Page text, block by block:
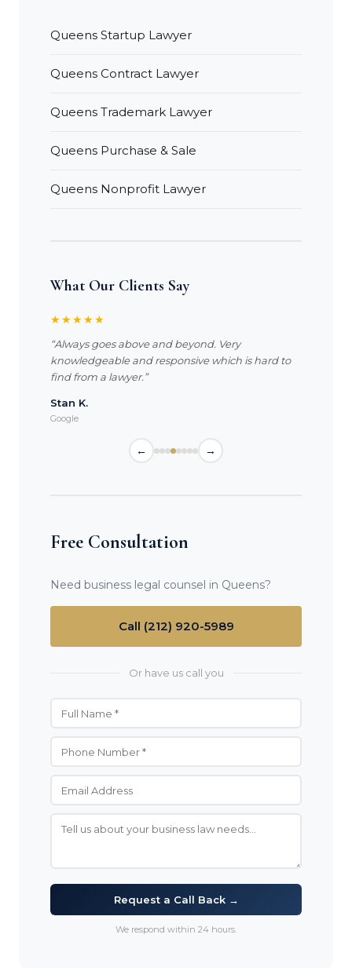
Queens Startup Lawyer
Queens Contract Lawyer
Queens Trademark Lawyer
Queens Purchase & Sale
Queens Nonprofit Lawyer
What Our Clients Say
★★★★★
“Always goes above and beyond. Very
knowledgeable and responsive which is hard to
find from a lawyer.”
Stan K.
Google
← →
Free Consultation
Need business legal counsel in Queens?
Call (212) 920-5989
Or have us call you
Request a Call Back →
We respond within 24 hours.